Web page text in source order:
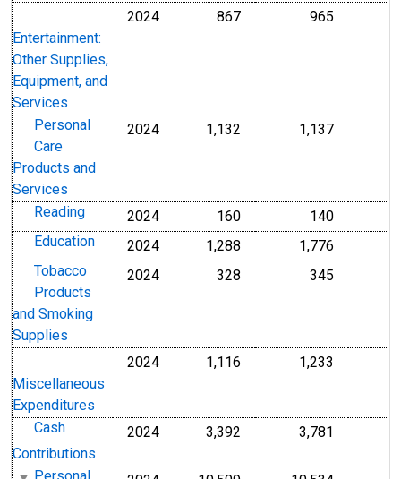
Entertainment:
Other Supplies,
Equipment, and
Services
2024 867 965
Personal
Care
Products and
Services
2024 1,132 1,137
Reading 2024 160
140
Education
2024 1,288
1,776
Tobacco
Products
and Smoking
Supplies
2024 328 345
Miscellaneous
Expenditures
2024 1,116 1,233
Cash
Contributions
2024 3,392 3,781